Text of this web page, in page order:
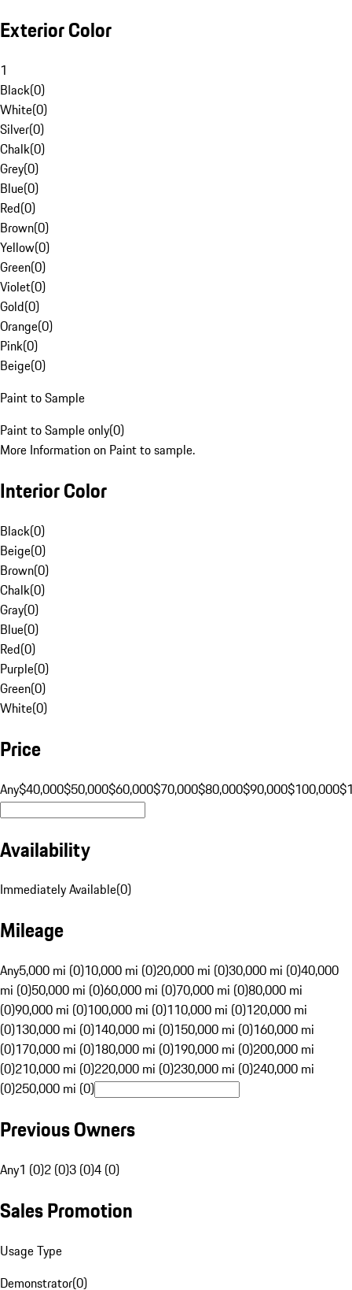
Exterior Color
1
Black(0)
White(0)
Silver(0)
Chalk(0)
Grey(0)
Blue(0)
Red(0)
Brown(0)
Yellow(0)
Green(0)
Violet(0)
Gold(0)
Orange(0)
Pink(0)
Beige(0)
Paint to Sample
Paint to Sample only(0)
More Information on Paint to sample.
Interior Color
Black(0)
Beige(0)
Brown(0)
Chalk(0)
Gray(0)
Blue(0)
Red(0)
Purple(0)
Green(0)
White(0)
Price
Any$40,000$50,000$60,000$70,000$80,000$90,000$100,000
Availability
Immediately Available(0)
Mileage
Any5,000 mi (0)10,000 mi (0)20,000 mi (0)30,000 mi (0)40,000
mi (0)50,000 mi (0)60,000 mi (0)70,000 mi (0)80,000 mi
(0)90,000 mi (0)100,000 mi (0)110,000 mi (0)120,000 mi
(0)130,000 mi (0)140,000 mi (0)150,000 mi (0)160,000 mi
(0)170,000 mi (0)180,000 mi (0)190,000 mi (0)200,000 mi
(0)210,000 mi (0)220,000 mi (0)230,000 mi (0)240,000 mi
(0)250,000 mi (0)
Previous Owners
Any1 (0)2 (0)3 (0)4 (0)
Sales Promotion
Usage Type
Demonstrator(0)